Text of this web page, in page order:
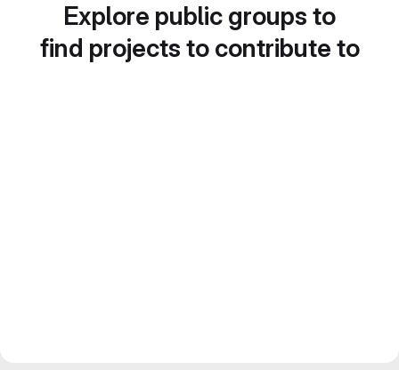
Explore public groups to
find projects to contribute to